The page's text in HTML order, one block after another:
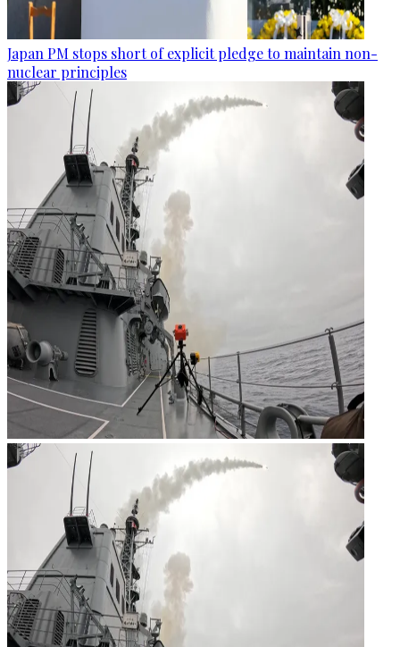
Japan PM stops short of explicit pledge to maintain non-
nuclear principles